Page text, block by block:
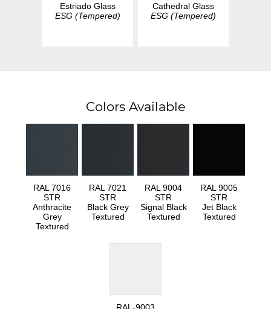
Estriado Glass
ESG (Tempered)
Cathedral Glass
ESG (Tempered)
Colors Available
RAL 7016
STR
Anthracite
Grey
Textured
RAL 7021
STR
Black Grey
Textured
RAL 9004
STR
Signal Black
Textured
RAL 9005
STR
Jet Black
Textured
RAL-9003